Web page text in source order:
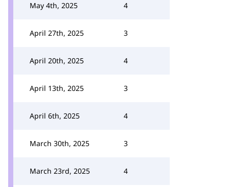
May 4th, 2025 4
April 27th, 2025 3
April 20th, 2025 4
April 13th, 2025 3
April 6th, 2025 4
March 30th, 2025 3
March 23rd, 2025 4